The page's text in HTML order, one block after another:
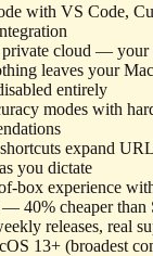
with VS Code,
cloud — your
leaves your
entirely
modes with
expand
you dictate
box experience
40% cheaper than
releases, real
13+ (broadest